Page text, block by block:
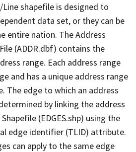
Line shapefile is designed to
data set, or they can be
entire nation. The Address
(ADDR.dbf) contains the
range. Each address range
and has a unique address range
The edge to which an address
by linking the address
(EDGES.shp) using the
edge identifier (TLID) attribute.
can apply to the same edge